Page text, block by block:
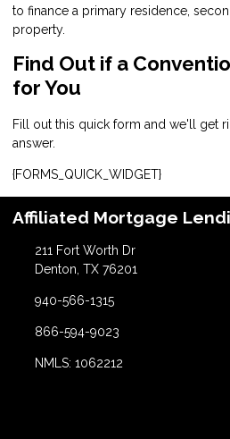
to finance a primary residence,
property.
Find Out if a
for You
Fill out this quick form and we'll get
answer.
{FORMS_QUICK_WIDGET}
Affiliated Mortgage
211 Fort Worth Dr
Denton, TX 76201
940-566-1315
866-594-9023
NMLS: 1062212